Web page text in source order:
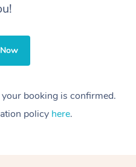
booking is confirmed.
policy here.